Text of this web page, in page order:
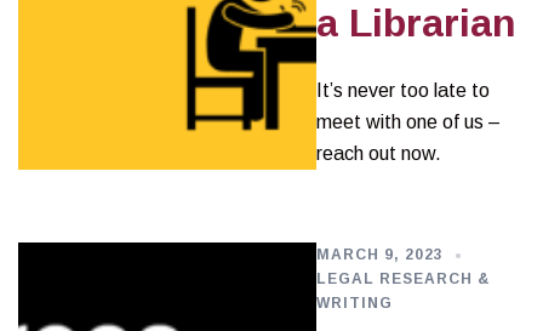
a Librarian
It’s never too late to
meet with one of us –
reach out now.
MARCH 9, 2023
LEGAL RESEARCH &
WRITING